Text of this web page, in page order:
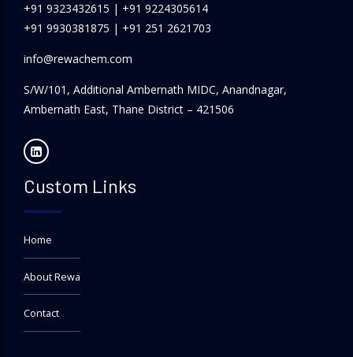
+91 9323432615 | +91 9224305614
+91 9930381875 | +91 251 2621703
info@rewachem.com
S/W/101, Additional Ambernath MIDC, Anandnagar,
Ambernath East, Thane District – 421506
Custom Links
Home
About Rewa
Contact